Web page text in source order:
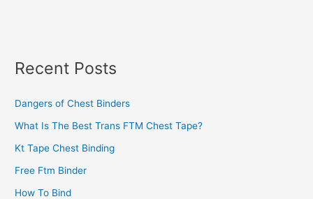
Recent Posts
Dangers of Chest Binders
What Is The Best Trans FTM Chest Tape?
Kt Tape Chest Binding
Free Ftm Binder
How To Bind